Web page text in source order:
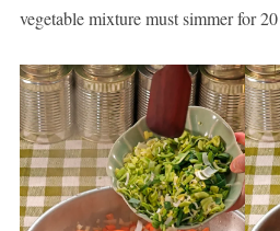
vegetable mixture must simmer for